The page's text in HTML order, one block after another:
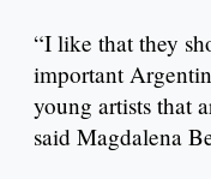
“I like that they
important
young artists that
said Magdalena